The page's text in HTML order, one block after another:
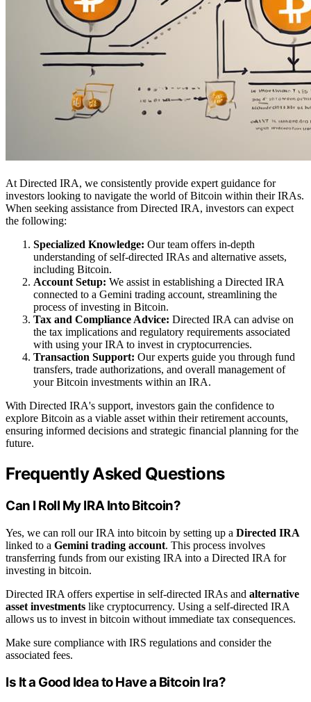
At Directed IRA, we consistently provide expert guidance for
investors looking to navigate the world of Bitcoin within their IRAs.
When seeking assistance from Directed IRA, investors can expect
the following:
Specialized Knowledge: Our team offers in-depth
understanding of self-directed IRAs and alternative assets,
including Bitcoin.
Account Setup: We assist in establishing a Directed IRA
connected to a Gemini trading account, streamlining the
process of investing in Bitcoin.
Tax and Compliance Advice: Directed IRA can advise on
the tax implications and regulatory requirements associated
with using your IRA to invest in cryptocurrencies.
Transaction Support: Our experts guide you through fund
transfers, trade authorizations, and overall management of
your Bitcoin investments within an IRA.
With Directed IRA's support, investors gain the confidence to
explore Bitcoin as a viable asset within their retirement accounts,
ensuring informed decisions and strategic financial planning for the
future.
Frequently Asked Questions
Can I Roll My IRA Into Bitcoin?
Yes, we can roll our IRA into bitcoin by setting up a Directed IRA
linked to a Gemini trading account. This process involves
transferring funds from our existing IRA into a Directed IRA for
investing in bitcoin.
Directed IRA offers expertise in self-directed IRAs and alternative
asset investments like cryptocurrency. Using a self-directed IRA
allows us to invest in bitcoin without immediate tax consequences.
Make sure compliance with IRS regulations and consider the
associated fees.
Is It a Good Idea to Have a Bitcoin Ira?